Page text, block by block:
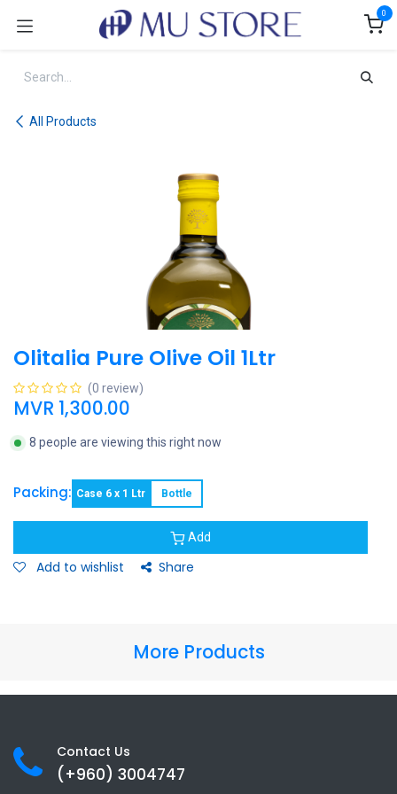
0
All Products
Olitalia Pure Olive Oil 1Ltr
(0 review)
MVR 1,300.00
8 people are viewing this right now
Packing: Case 6 x 1 Ltr Bottle
Add
Add to wishlist Share
More Products
Contact Us
(+960) 3004747